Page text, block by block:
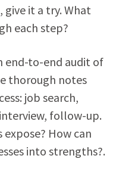
it a try. What
each step?
end-to-end audit of
thorough notes
job search,
follow-up.
How can
into strengths?.